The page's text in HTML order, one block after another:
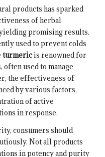
products has sparked
of herbal
promising results.
used to prevent colds
turmericis renowned for
used to manage
the effectiveness of
by various factors,
of active
in response.
consumers should
Not all products
in potency and purity